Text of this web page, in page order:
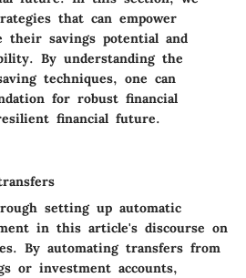
that can empower
their savings potential and
By understanding the
techniques, one can
for robust financial
financial future.
setting up automatic
in this article's discourse on
By automating transfers from
or investment accounts,